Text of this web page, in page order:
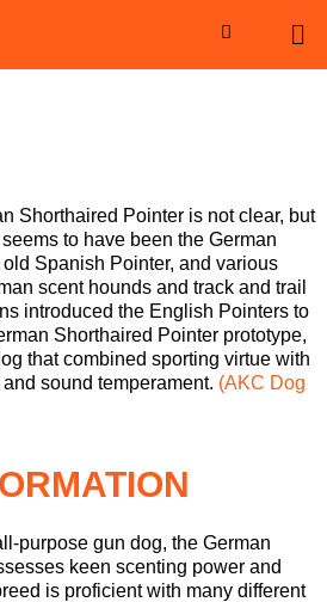
Shorthaired Pointer is not clear, but
to have been the German
Spanish Pointer, and various
scent hounds and track and trail
introduced the English Pointers to
Shorthaired Pointer prototype,
that combined sporting virtue with
sound temperament. (AKC Dog
purpose gun dog, the German
keen scenting power and
is proficient with many different